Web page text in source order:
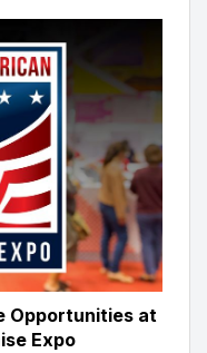
Opportunities at
Expo